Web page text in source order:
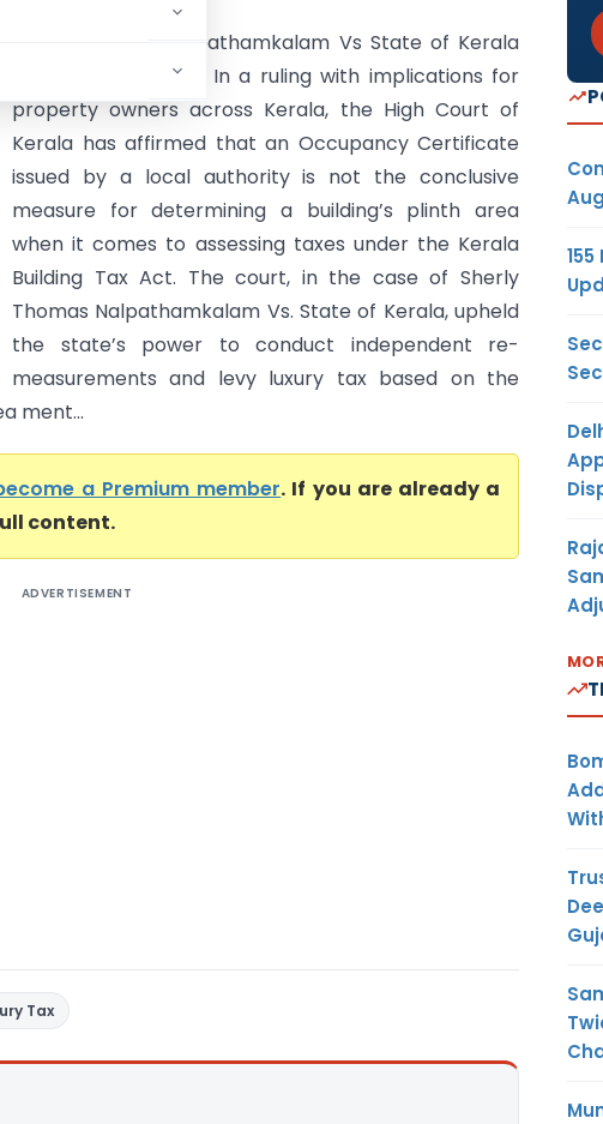
Sherly Thomas Nalpathamkalam Vs State of Kerala
(Kerala High Court) In a ruling with implications for
property owners across Kerala, the High Court of
Kerala has affirmed that an Occupancy Certificate
issued by a local authority is not the conclusive
measure for determining a building’s plinth area
when it comes to assessing taxes under the Kerala
Building Tax Act. The court, in the case of Sherly
Thomas Nalpathamkalam Vs. State of Kerala, upheld
the state’s power to conduct independent re-
measurements and levy luxury tax based on the
ment...
a Premium member. If you are already a
content.
ADVERTISEMENT
Tax